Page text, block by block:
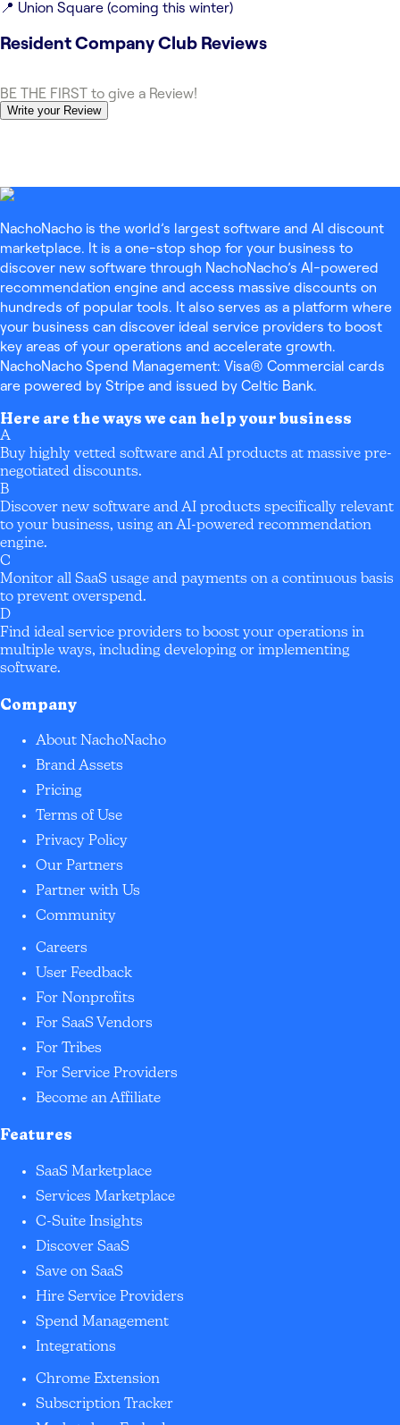
📍 Union Square (coming this winter)
Resident Company Club Reviews
BE THE FIRST to give a Review!
Write your Review
NachoNacho is the world’s largest software and AI discount
marketplace. It is a one-stop shop for your business to
discover new software through NachoNacho’s AI-powered
recommendation engine and access massive discounts on
hundreds of popular tools. It also serves as a platform where
your business can discover ideal service providers to boost
key areas of your operations and accelerate growth.
NachoNacho Spend Management: Visa® Commercial cards
are powered by Stripe and issued by Celtic Bank.
Here are the ways we can help your business
A
Buy highly vetted software and AI products at massive pre-
negotiated discounts.
B
Discover new software and AI products specifically relevant
to your business, using an AI-powered recommendation
engine.
C
Monitor all SaaS usage and payments on a continuous basis
to prevent overspend.
D
Find ideal service providers to boost your operations in
multiple ways, including developing or implementing
software.
Company
About NachoNacho
Brand Assets
Pricing
Terms of Use
Privacy Policy
Our Partners
Partner with Us
Community
Careers
User Feedback
For Nonprofits
For SaaS Vendors
For Tribes
For Service Providers
Become an Affiliate
Features
SaaS Marketplace
Services Marketplace
C-Suite Insights
Discover SaaS
Save on SaaS
Hire Service Providers
Spend Management
Integrations
Chrome Extension
Subscription Tracker